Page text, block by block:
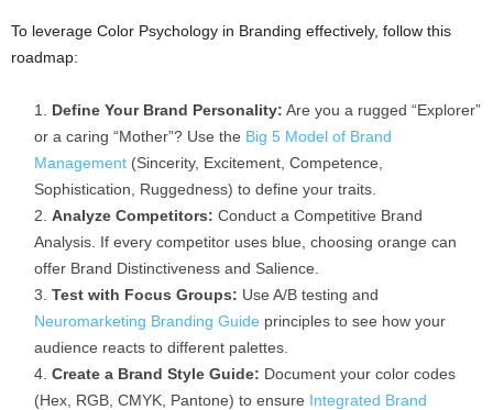
To leverage Color Psychology in Branding effectively, follow this
roadmap:
Define Your Brand Personality: Are you a rugged “Explorer”
or a caring “Mother”? Use the Big 5 Model of Brand
Management (Sincerity, Excitement, Competence,
Sophistication, Ruggedness) to define your traits.
Analyze Competitors: Conduct a Competitive Brand
Analysis. If every competitor uses blue, choosing orange can
offer Brand Distinctiveness and Salience.
Test with Focus Groups: Use A/B testing and
Neuromarketing Branding Guide principles to see how your
audience reacts to different palettes.
Create a Brand Style Guide: Document your color codes
(Hex, RGB, CMYK, Pantone) to ensure Integrated Brand